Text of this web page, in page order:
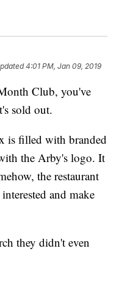
4:01 PM, Jan 09, 2019
Club, you've
sold out.
is filled with branded
the Arby's logo. It
the restaurant
and make
they didn't even